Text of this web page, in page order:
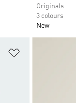
Originals
3 colours
New